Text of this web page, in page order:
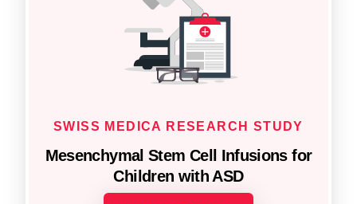
SWISS MEDICA RESEARCH STUDY
Mesenchymal Stem Cell Infusions for
Children with ASD